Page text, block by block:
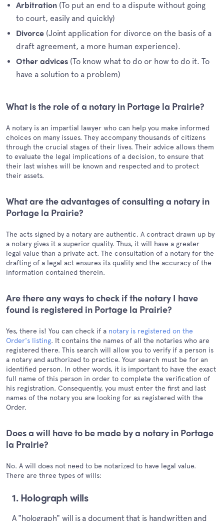
Arbitration (To put an end to a dispute without going
to court, easily and quickly)
Divorce (Joint application for divorce on the basis of a
draft agreement, a more human experience).
Other advices (To know what to do or how to do it. To
have a solution to a problem)
What is the role of a notary in Portage la Prairie?
A notary is an impartial lawyer who can help you make informed
choices on many issues. They accompany thousands of citizens
through the crucial stages of their lives. Their advice allows them
to evaluate the legal implications of a decision, to ensure that
their last wishes will be known and respected and to protect
their assets.
What are the advantages of consulting a notary in
Portage la Prairie?
The acts signed by a notary are authentic. A contract drawn up by
a notary gives it a superior quality. Thus, it will have a greater
legal value than a private act. The consultation of a notary for the
drafting of a legal act ensures its quality and the accuracy of the
information contained therein.
Are there any ways to check if the notary I have
found is registered in Portage la Prairie?
Yes, there is! You can check if a notary is registered on the
Order's listing. It contains the names of all the notaries who are
registered there. This search will allow you to verify if a person is
a notary and authorized to practice. Your search must be for an
identified person. In other words, it is important to have the exact
full name of this person in order to complete the verification of
his registration. Consequently, you must enter the first and last
names of the notary you are looking for as registered with the
Order.
Does a will have to be made by a notary in Portage
la Prairie?
No. A will does not need to be notarized to have legal value.
There are three types of wills:
1. Holograph wills
A "holograph" will is a document that is handwritten and